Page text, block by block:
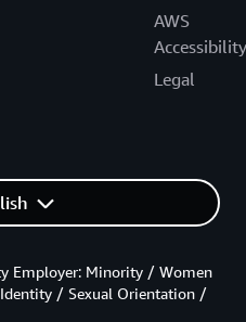
AWS
Accessibility
Legal
Employer: Minority / Women
/ Sexual Orientation /